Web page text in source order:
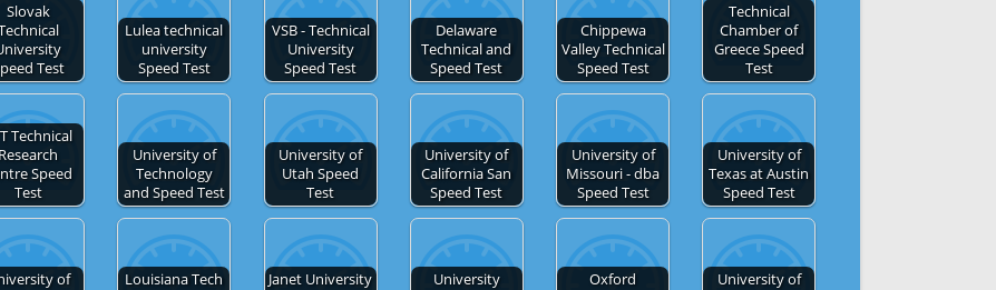
Slovak
Test
Lulea technical
university
Speed Test
VSB - Technical
University
Speed Test
Delaware
Technical and
Speed Test
Chippewa
Valley Technical
Speed Test
Technical
Chamber of
Greece Speed
Test
Technical
Research
Speed
Test
University of
Technology
and Speed Test
University of
Utah Speed
Test
University of
California San
Speed Test
University of
Missouri - dba
Speed Test
University of
Texas at Austin
Speed Test
of
Louisiana Tech
Janet University
University
Oxford
University of